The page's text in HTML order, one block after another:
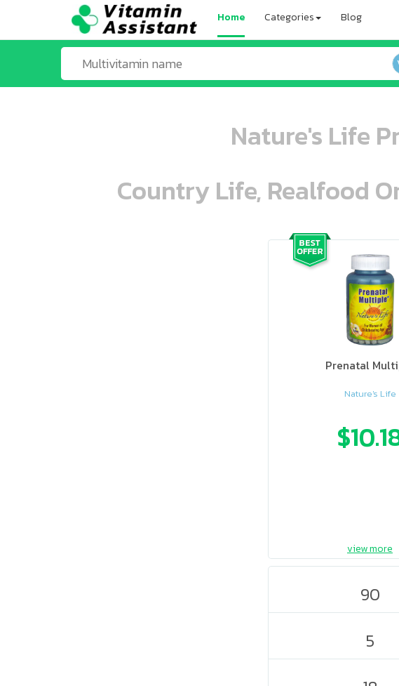
Home Categories Blog
Nature's Life
Country Life, Realfood
ooo ooo oooo oooo ooo oooo ooo oooo oooo ooo ooo ooo ooo ooo ooo ooo ooo ooo ooo oo ooo o oo o o o
Prenatal
Nature's Life
view more
90
5